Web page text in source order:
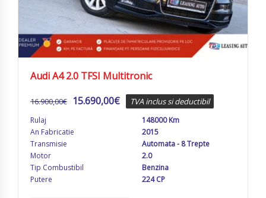
Audi A4 2.0 TFSI Multitronic
16.900,00€ 15.690,00€ TVA inclus si deductibil
Rulaj
148000 Km
An Fabricatie
2015
Transmisie
Automata - 8 Trepte
Motor
2.0
Tip Combustibil
Benzina
Putere
224 CP